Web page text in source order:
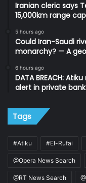
Iranian cleric says
15,000km range
5 hours ago
Could Iran-Saudi
monarchy? — A
6 hours ago
DATA BREACH:
alert in private
Tags
#Atiku #El-Rufai
@Opera News Search
@RT News Search